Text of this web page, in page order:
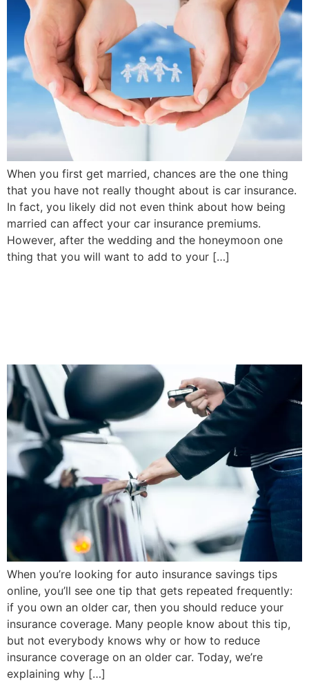
When you first get married, chances are the one thing
that you have not really thought about is car insurance.
In fact, you likely did not even think about how being
married can affect your car insurance premiums.
However, after the wedding and the honeymoon one
thing that you will want to add to your […]
When you’re looking for auto insurance savings tips
online, you’ll see one tip that gets repeated frequently:
if you own an older car, then you should reduce your
insurance coverage. Many people know about this tip,
but not everybody knows why or how to reduce
insurance coverage on an older car. Today, we’re
explaining why […]